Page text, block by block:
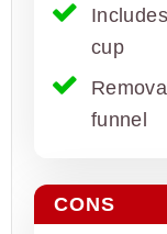
cup
funnel
CONS